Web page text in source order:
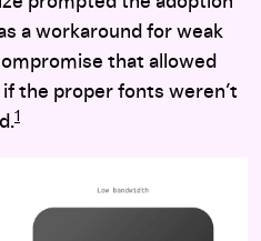
a workaround for weak
that allowed
the proper fonts weren’t
1